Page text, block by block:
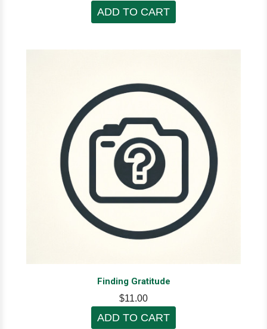
ADD TO CART
Finding Gratitude
$11.00
ADD TO CART